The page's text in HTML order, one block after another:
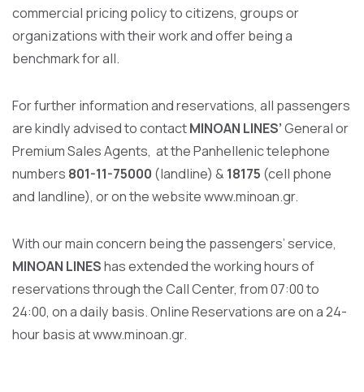
commercial pricing policy to citizens, groups or
organizations with their work and offer being a
benchmark for all.
For further information and reservations, all passengers
are kindly advised to contactMINOAN LINES’General or
Premium Sales Agents, at the Panhellenic telephone
numbers 801-11-75000 (landline) & 18175 (cell phone
and landline), or on the websitewww.minoan.gr.
With our main concern being the passengers’ service,
MINOAN LINEShas extended the working hours of
reservations through the Call Center, from 07:00 to
24:00, on a daily basis. Online Reservations are on a 24-
hour basis atwww.minoan.gr.